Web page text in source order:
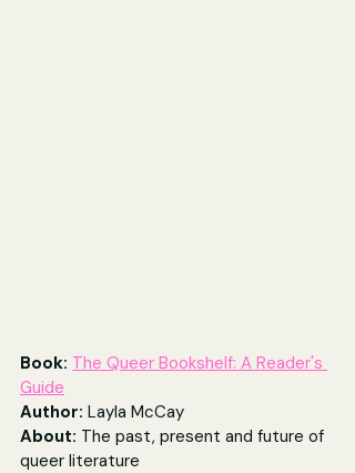
Book: The Queer Bookshelf: A Reader's
Guide
Author: Layla McCay
About: The past, present and future of
queer literature